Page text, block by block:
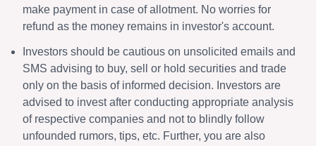
make payment in case of allotment. No worries for
refund as the money remains in investor's account.
Investors should be cautious on unsolicited emails and
SMS advising to buy, sell or hold securities and trade
only on the basis of informed decision. Investors are
advised to invest after conducting appropriate analysis
of respective companies and not to blindly follow
unfounded rumors, tips, etc. Further, you are also